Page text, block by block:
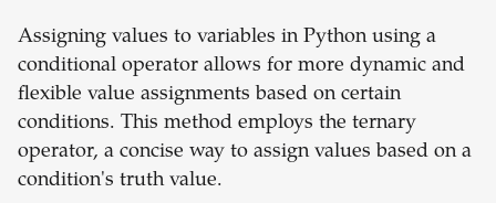
Assigning values to variables in Python using a
conditional operator allows for more dynamic and
flexible value assignments based on certain
conditions. This method employs the ternary
operator, a concise way to assign values based on a
condition's truth value.